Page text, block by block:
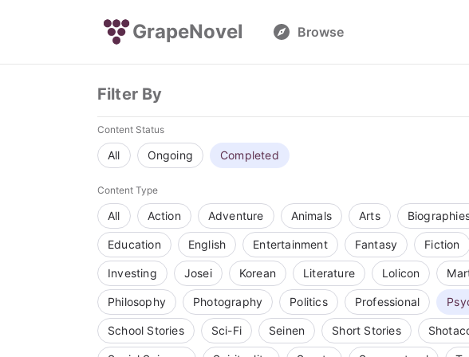
GrapeNovel Browse
Filter By
Content Status
All Ongoing Completed
Content Type
All Action Adventure Animals Arts
Education English Entertainment Fantasy Fiction
Investing Josei Korean Literature Lolicon
Philosophy Photography Politics Professional
School Stories Sci-Fi Seinen Short Stories